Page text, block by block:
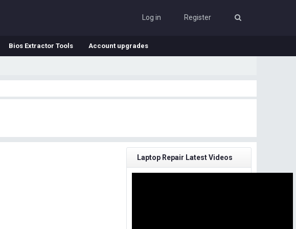
Log in Register
Bios Extractor Tools Account upgrades
Laptop Repair Latest Videos